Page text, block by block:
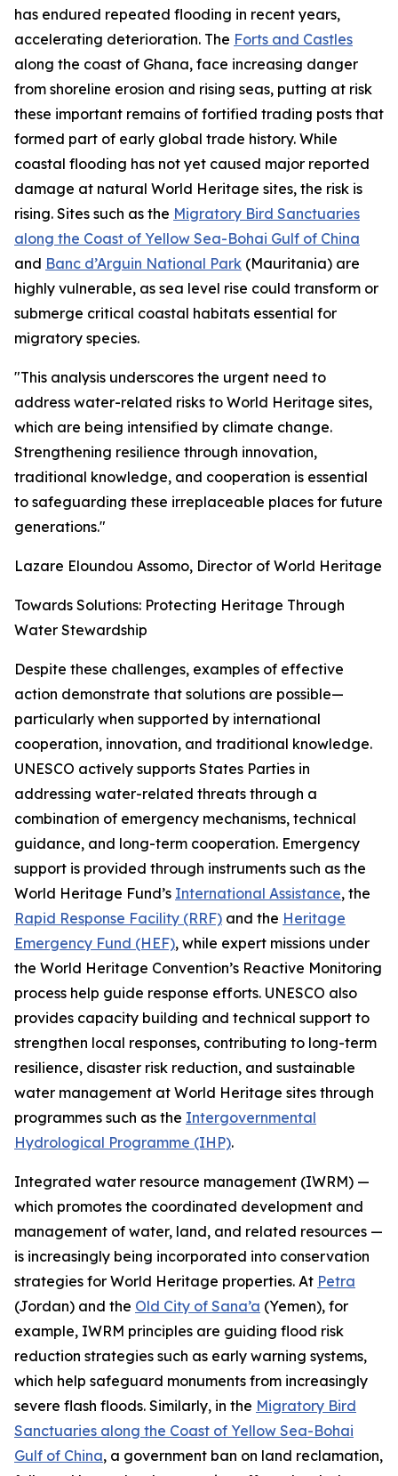
has endured repeated flooding in recent years,
accelerating deterioration. The Forts and Castles
along the coast of Ghana, face increasing danger
from shoreline erosion and rising seas, putting at risk
these important remains of fortified trading posts that
formed part of early global trade history. While
coastal flooding has not yet caused major reported
damage at natural World Heritage sites, the risk is
rising. Sites such as the Migratory Bird Sanctuaries
along the Coast of Yellow Sea-Bohai Gulf of China
and Banc d’Arguin National Park (Mauritania) are
highly vulnerable, as sea level rise could transform or
submerge critical coastal habitats essential for
migratory species.
"This analysis underscores the urgent need to
address water-related risks to World Heritage sites,
which are being intensified by climate change.
Strengthening resilience through innovation,
traditional knowledge, and cooperation is essential
to safeguarding these irreplaceable places for future
generations."
Lazare Eloundou Assomo, Director of World Heritage
Towards Solutions: Protecting Heritage Through
Water Stewardship
Despite these challenges, examples of effective
action demonstrate that solutions are possible—
particularly when supported by international
cooperation, innovation, and traditional knowledge.
UNESCO actively supports States Parties in
addressing water-related threats through a
combination of emergency mechanisms, technical
guidance, and long-term cooperation. Emergency
support is provided through instruments such as the
World Heritage Fund’s International Assistance, the
Rapid Response Facility (RRF) and the Heritage
Emergency Fund (HEF), while expert missions under
the World Heritage Convention’s Reactive Monitoring
process help guide response efforts. UNESCO also
provides capacity building and technical support to
strengthen local responses, contributing to long-term
resilience, disaster risk reduction, and sustainable
water management at World Heritage sites through
programmes such as the Intergovernmental
Hydrological Programme (IHP).
Integrated water resource management (IWRM) —
which promotes the coordinated development and
management of water, land, and related resources —
is increasingly being incorporated into conservation
strategies for World Heritage properties. At Petra
(Jordan) and the Old City of Sana’a (Yemen), for
example, IWRM principles are guiding flood risk
reduction strategies such as early warning systems,
which help safeguard monuments from increasingly
severe flash floods. Similarly, in the Migratory Bird
Sanctuaries along the Coast of Yellow Sea-Bohai
Gulf of China, a government ban on land reclamation,